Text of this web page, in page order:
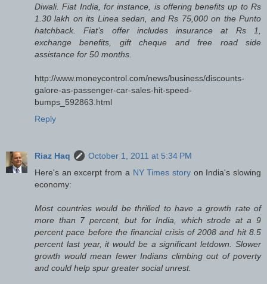
Diwali. Fiat India, for instance, is offering benefits up to Rs
1.30 lakh on its Linea sedan, and Rs 75,000 on the Punto
hatchback. Fiat’s offer includes insurance at Rs 1,
exchange benefits, gift cheque and free road side
assistance for 50 months.
http://www.moneycontrol.com/news/business/discounts-
galore-as-passenger-car-sales-hit-speed-
bumps_592863.html
Reply
Riaz Haq
October 1, 2011 at 5:34 PM
Here's an excerpt from a NY Times storyon India's slowing
economy:
Most countries would be thrilled to have a growth rate of
more than 7 percent, but for India, which strode at a 9
percent pace before the financial crisis of 2008 and hit 8.5
percent last year, it would be a significant letdown. Slower
growth would mean fewer Indians climbing out of poverty
and could help spur greater social unrest.